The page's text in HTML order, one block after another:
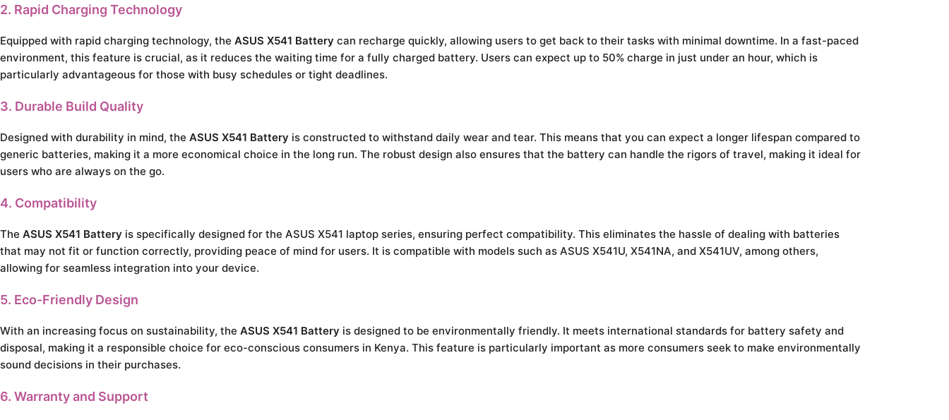
2. Rapid Charging Technology
Equipped with rapid charging technology, the ASUS X541 Battery can recharge quickly, allowing users to get back to their tasks with minimal downtime. In a fast-paced
environment, this feature is crucial, as it reduces the waiting time for a fully charged battery. Users can expect up to 50% charge in just under an hour, which is
particularly advantageous for those with busy schedules or tight deadlines.
3. Durable Build Quality
Designed with durability in mind, the ASUS X541 Battery is constructed to withstand daily wear and tear. This means that you can expect a longer lifespan compared to
generic batteries, making it a more economical choice in the long run. The robust design also ensures that the battery can handle the rigors of travel, making it ideal for
users who are always on the go.
4. Compatibility
The ASUS X541 Battery is specifically designed for the ASUS X541 laptop series, ensuring perfect compatibility. This eliminates the hassle of dealing with batteries
that may not fit or function correctly, providing peace of mind for users. It is compatible with models such as ASUS X541U, X541NA, and X541UV, among others,
allowing for seamless integration into your device.
5. Eco-Friendly Design
With an increasing focus on sustainability, the ASUS X541 Battery is designed to be environmentally friendly. It meets international standards for battery safety and
disposal, making it a responsible choice for eco-conscious consumers in Kenya. This feature is particularly important as more consumers seek to make environmentally
sound decisions in their purchases.
6. Warranty and Support